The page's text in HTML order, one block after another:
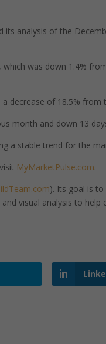
its analysis of the
was down 1.4%
decrease of 18.5% from
month and down 13
a stable trend for the
MyMarketPulse.com.
). Its goal is
visual analysis to help